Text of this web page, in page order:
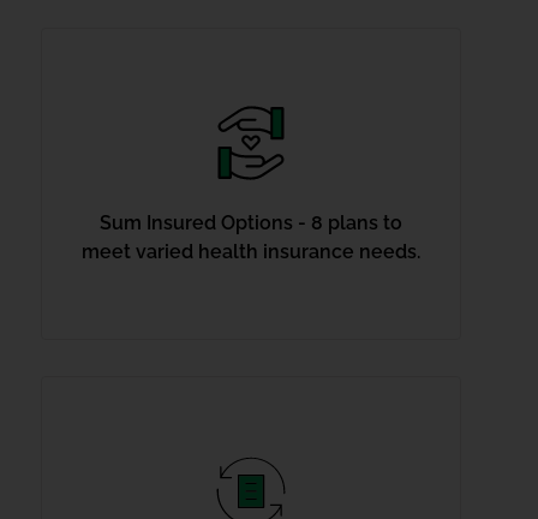
Sum Insured Options - 8 plans to
meet varied health insurance needs.